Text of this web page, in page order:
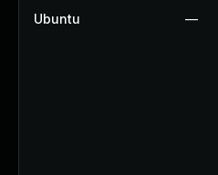
Ubuntu —